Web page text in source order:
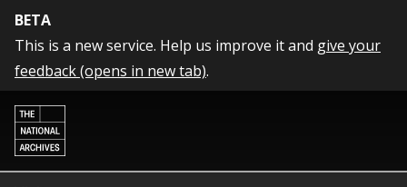
BETA
This is a new service. Help us improve it and give your
feedback (opens in new tab).